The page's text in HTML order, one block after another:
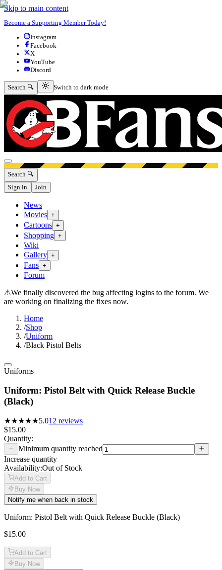
Skip to main content
Become a Supporting Member Today!
Instagram
Facebook
X
YouTube
Discord
Search 🔍 Switch to dark mode
Switch to dark mode
Open menu
Search 🔍
Sign in
Join
News
Movies +
Cartoons +
Shopping +
Wiki
Gallery +
Fans +
Forum
⚠We finally discovered the bug affecting logins to the forum. We
are working on finalizing the fixes now.
Home
/Shop
/Uniform
/Black Pistol Belts
Uniforms
Uniform: Pistol Belt with Quick Release Buckle
(Black)
★★★★★5.012 reviews
$15.00
Quantity:
Minimum quantity reached
Increase quantity
Availability:Out of Stock
Add to Cart
Buy Now
Notify me when back in stock
Uniform: Pistol Belt with Quick Release Buckle (Black)
$15.00
Add to Cart
Buy Now